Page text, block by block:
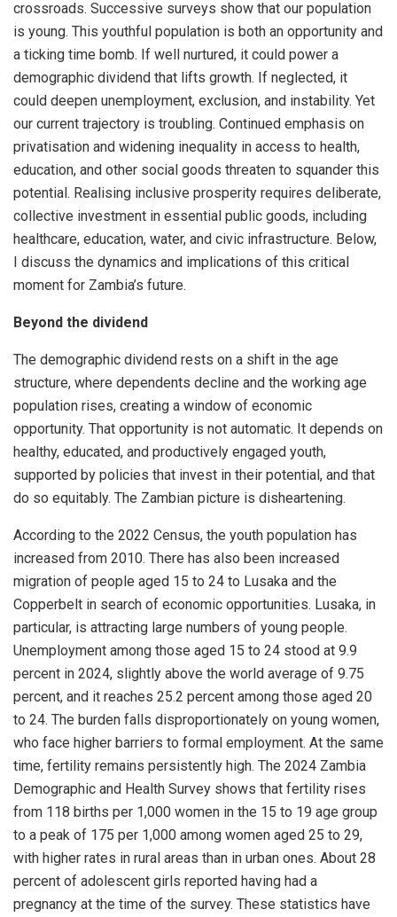
crossroads. Successive surveys show that our population
is young. This youthful population is both an opportunity and
a ticking time bomb. If well nurtured, it could power a
demographic dividend that lifts growth. If neglected, it
could deepen unemployment, exclusion, and instability. Yet
our current trajectory is troubling. Continued emphasis on
privatisation and widening inequality in access to health,
education, and other social goods threaten to squander this
potential. Realising inclusive prosperity requires deliberate,
collective investment in essential public goods, including
healthcare, education, water, and civic infrastructure. Below,
I discuss the dynamics and implications of this critical
moment for Zambia’s future.
Beyond the dividend
The demographic dividend rests on a shift in the age
structure, where dependents decline and the working age
population rises, creating a window of economic
opportunity. That opportunity is not automatic. It depends on
healthy, educated, and productively engaged youth,
supported by policies that invest in their potential, and that
do so equitably. The Zambian picture is disheartening.
According to the 2022 Census, the youth population has
increased from 2010. There has also been increased
migration of people aged 15 to 24 to Lusaka and the
Copperbelt in search of economic opportunities. Lusaka, in
particular, is attracting large numbers of young people.
Unemployment among those aged 15 to 24 stood at 9.9
percent in 2024, slightly above the world average of 9.75
percent, and it reaches 25.2 percent among those aged 20
to 24. The burden falls disproportionately on young women,
who face higher barriers to formal employment. At the same
time, fertility remains persistently high. The 2024 Zambia
Demographic and Health Survey shows that fertility rises
from 118 births per 1,000 women in the 15 to 19 age group
to a peak of 175 per 1,000 among women aged 25 to 29,
with higher rates in rural areas than in urban ones. About 28
percent of adolescent girls reported having had a
pregnancy at the time of the survey. These statistics have